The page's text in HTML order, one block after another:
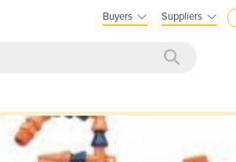
Buyers Suppliers